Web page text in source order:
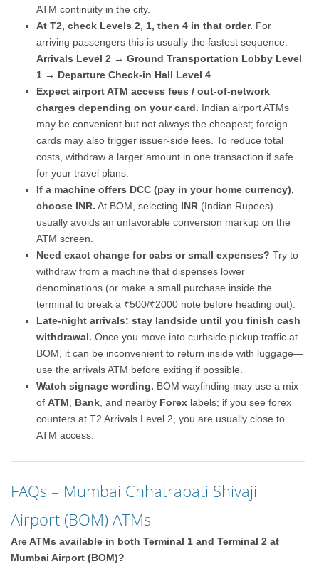
ATM continuity in the city.
At T2, check Levels 2, 1, then 4 in that order. For
arriving passengers this is usually the fastest sequence:
Arrivals Level 2 →Ground Transportation Lobby Level
1 → Departure Check-in Hall Level 4
Expect airport ATM access fees / out-of-network
charges depending on your card. Indian airport ATMs
may be convenient but not always the cheapest; foreign
cards may also trigger issuer-side fees. To reduce total
costs, withdraw a larger amount in one transaction if safe
for your travel plans.
If a machine offers DCC (pay in your home currency),
choose INR. At BOM, selecting INR (Indian Rupees)
usually avoids an unfavorable conversion markup on the
ATM screen.
Need exact change for cabs or small expenses? Try to
withdraw from a machine that dispenses lower
denominations (or make a small purchase inside the
terminal to break a ₹500/₹2000 note before heading out).
Late-night arrivals: stay landside until you finish cash
withdrawal. Once you move into curbside pickup traffic at
BOM, it can be inconvenient to return inside with luggage—
use the arrivals ATM before exiting if possible.
Watch signage wording. BOM wayfinding may use a mix
ofATM Bank , and nearby Forex labels; if you see forex
counters at T2 Arrivals Level 2, you are usually close to
ATM access.
FAQs – Mumbai Chhatrapati Shivaji
Airport (BOM) ATMs
Are ATMs available in both Terminal 1 and Terminal 2 at
Mumbai Airport (BOM)?